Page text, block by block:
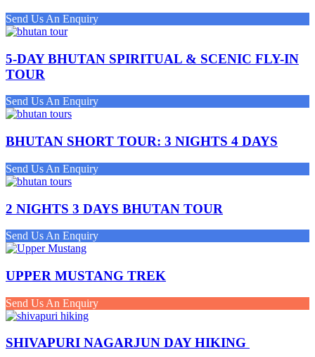
Send Us An Enquiry
5-DAY BHUTAN SPIRITUAL & SCENIC FLY-IN
TOUR
Send Us An Enquiry
BHUTAN SHORT TOUR: 3 NIGHTS 4 DAYS
Send Us An Enquiry
2 NIGHTS 3 DAYS BHUTAN TOUR
Send Us An Enquiry
UPPER MUSTANG TREK
Send Us An Enquiry
SHIVAPURI NAGARJUN DAY HIKING